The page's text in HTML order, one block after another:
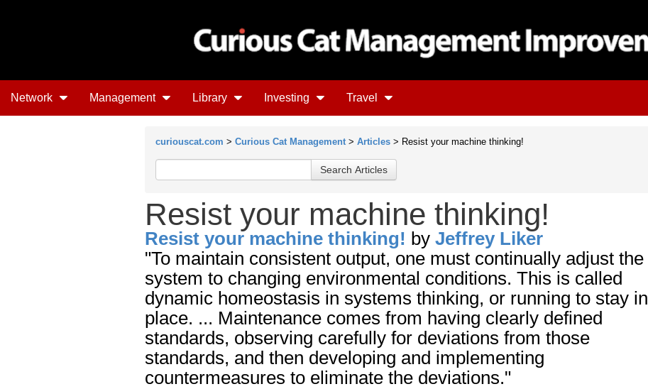
Network Management Library Investing Travel
curiouscat.com > Curious Cat Management > Articles > Resist your machine thinking!
Resist your machine thinking!
Resist your machine thinking! by Jeffrey Liker
"To maintain consistent output, one must continually adjust the
system to changing environmental conditions. This is called
dynamic homeostasis in systems thinking, or running to stay in
place. ... Maintenance comes from having clearly defined
standards, observing carefully for deviations from those
standards, and then developing and implementing
countermeasures to eliminate the deviations."